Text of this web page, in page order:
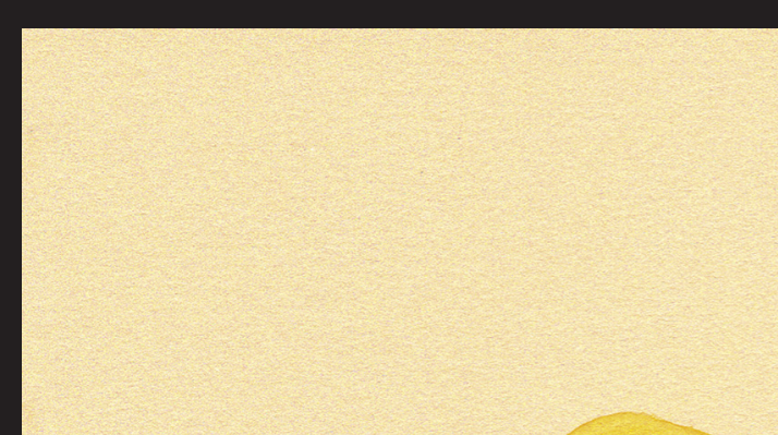
Day
32:
To
Feel
The
Spray
On
Your
Feet
by
Graham
Franciose